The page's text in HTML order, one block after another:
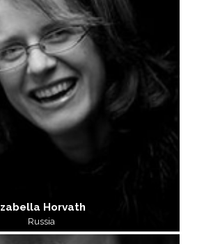
Izabella Horvath
Russia